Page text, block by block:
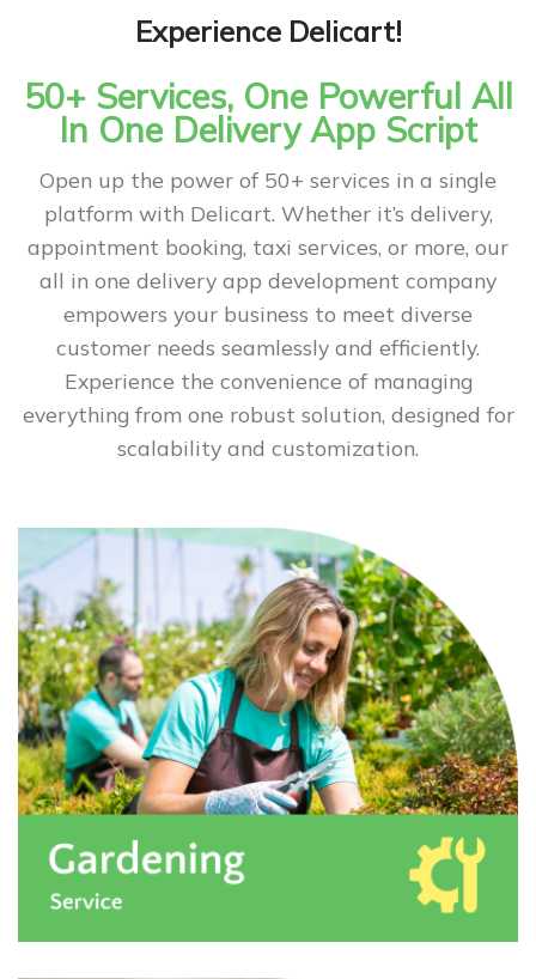
Experience Delicart!
50+ Services, One Powerful All
In One Delivery App Script
Open up the power of 50+ services in a single
platform with Delicart. Whether it’s delivery,
appointment booking, taxi services, or more, our
all in one delivery app development company
empowers your business to meet diverse
customer needs seamlessly and efficiently.
Experience the convenience of managing
everything from one robust solution, designed for
scalability and customization.